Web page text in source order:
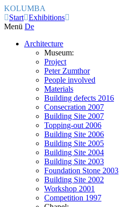
KOLUMBA
Start Exhibitions
Menü De
Architecture
Museum:
Project
Peter Zumthor
People involved
Materials
Building defects 2016
Consecration 2007
Building Site 2007
Topping-out 2006
Building Site 2006
Building Site 2005
Building Site 2004
Building Site 2003
Foundation Stone 2003
Building Site 2002
Workshop 2001
Competition 1997